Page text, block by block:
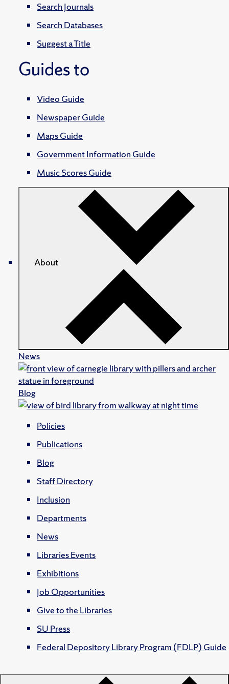
Search Journals
Search Databases
Suggest a Title
Guides to
Video Guide
Newspaper Guide
Maps Guide
Government Information Guide
Music Scores Guide
About
News
Blog
Policies
Publications
Blog
Staff Directory
Inclusion
Departments
News
Libraries Events
Exhibitions
Job Opportunities
Give to the Libraries
SU Press
Federal Depository Library Program (FDLP) Guide